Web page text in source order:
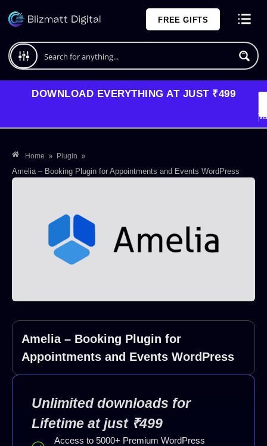
FREE GIFTS
DOWNLOAD EVERYTHING AT JUST ₹499
Home » Plugin »
Amelia – Booking Plugin for Appointments and Events WordPress
Amelia – Booking Plugin for
Appointments and Events WordPress
Unlimited downloads for
Lifetime at just ₹499
Access to 5000+ Premium WordPress